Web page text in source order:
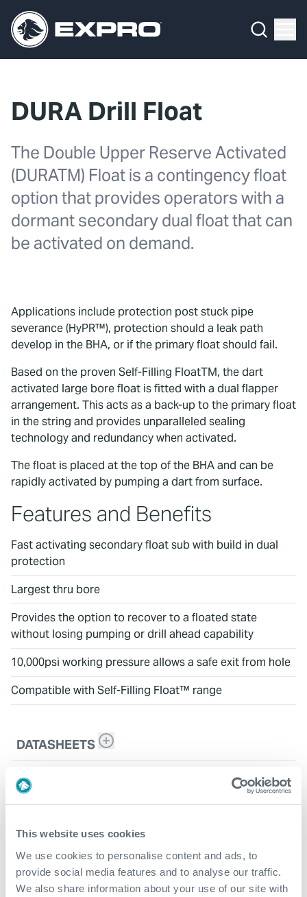
This website uses cookies
We use cookies to personalise content and ads, to
provide social media features and to analyse our traffic.
We also share information about your use of our site with
DURA Drill Float
The Double Upper Reserve Activated
(DURATM) Float is a contingency float
option that provides operators with a
dormant secondary dual float that can
be activated on demand.
Applications include protection post stuck pipe
severance (HyPR™), protection should a leak path
develop in the BHA, or if the primary float should fail.
Based on the proven Self-Filling FloatTM, the dart
activated large bore float is fitted with a dual flapper
arrangement. This acts as a back-up to the primary float
in the string and provides unparalleled sealing
technology and redundancy when activated.
The float is placed at the top of the BHA and can be
rapidly activated by pumping a dart from surface.
Features and Benefits
Fast activating secondary float sub with build in dual
protection
Largest thru bore
Provides the option to recover to a floated state
without losing pumping or drill ahead capability
10,000psi working pressure allows a safe exit from hole
Compatible with Self-Filling Float™ range
DATASHEETS
DURA Drill Float™
About Us
Our 2025 Sustainability Review
Careers
Investors